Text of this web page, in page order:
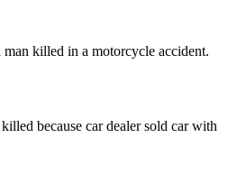
killed in a motorcycle accident.
because car dealer sold car with